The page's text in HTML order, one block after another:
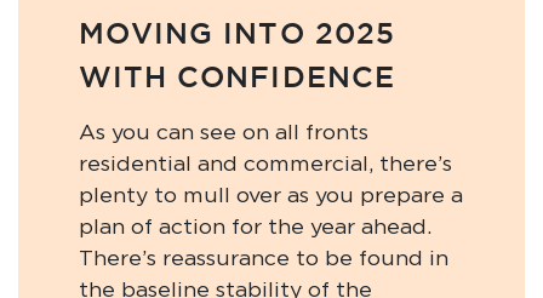
MOVING INTO 2025
WITH CONFIDENCE
As you can see on all fronts
residential and commercial, there’s
plenty to mull over as you prepare a
plan of action for the year ahead.
There’s reassurance to be found in
the baseline stability of the